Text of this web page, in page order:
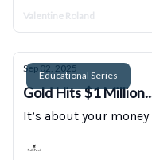
Valentine Roland
Educational Series
Sep 02, 2025
Gold Hits $1
It’s about your